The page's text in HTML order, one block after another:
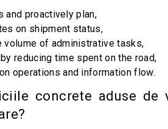
proactively plan,
on shipment status,
volume of administrative tasks,
reducing time spent on the road,
operations and information flow.
concrete aduse